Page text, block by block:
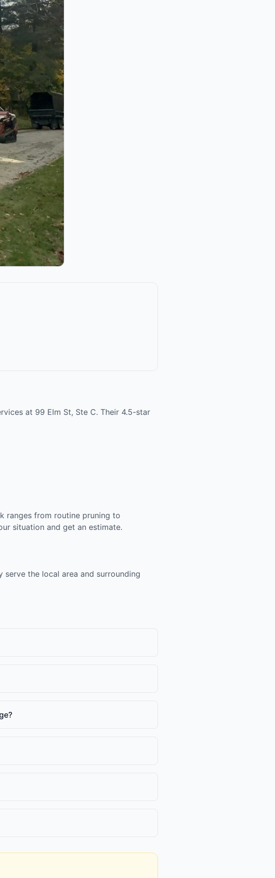
at 99 Elm St, Ste C. Their 4.5-star
ranges from routine pruning to
situation and get an estimate.
serve the local area and surrounding